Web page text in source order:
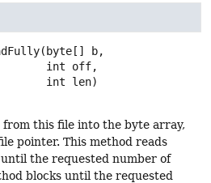
(byte[] b,
int len)
from this file into the byte array,
pointer. This method reads
the requested number of
blocks until the requested